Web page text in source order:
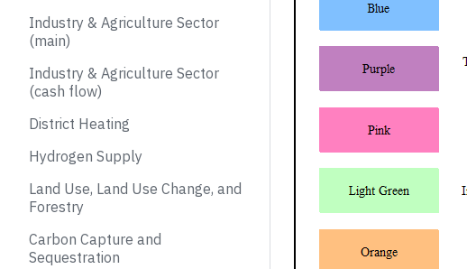
Industry & Agriculture Sector
(main)
Industry & Agriculture Sector
(cash flow)
District Heating
Hydrogen Supply
Land Use, Land Use Change, and
Forestry
Carbon Capture and
Sequestration